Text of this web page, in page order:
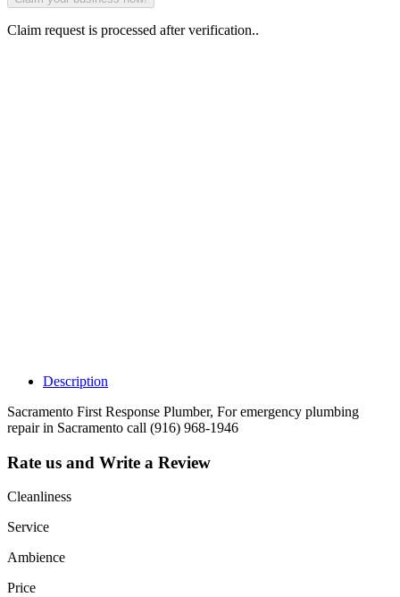
Claim request is processed after verification..
Description
Sacramento First Response Plumber, For emergency plumbing
repair in Sacramento call (916) 968-1946
Rate us and Write a Review
Cleanliness
Service
Ambience
Price